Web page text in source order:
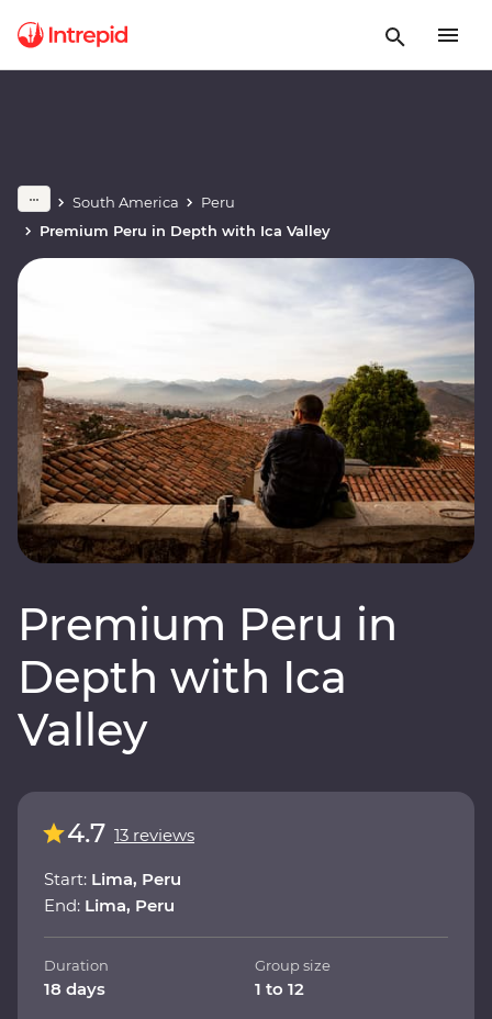
South America
Peru
Premium Peru in Depth with Ica Valley
Premium Peru in
Depth with Ica
Valley
4.7 13 reviews
Start: Lima, Peru
End: Lima, Peru
Duration
18 days
Group size
1 to 12